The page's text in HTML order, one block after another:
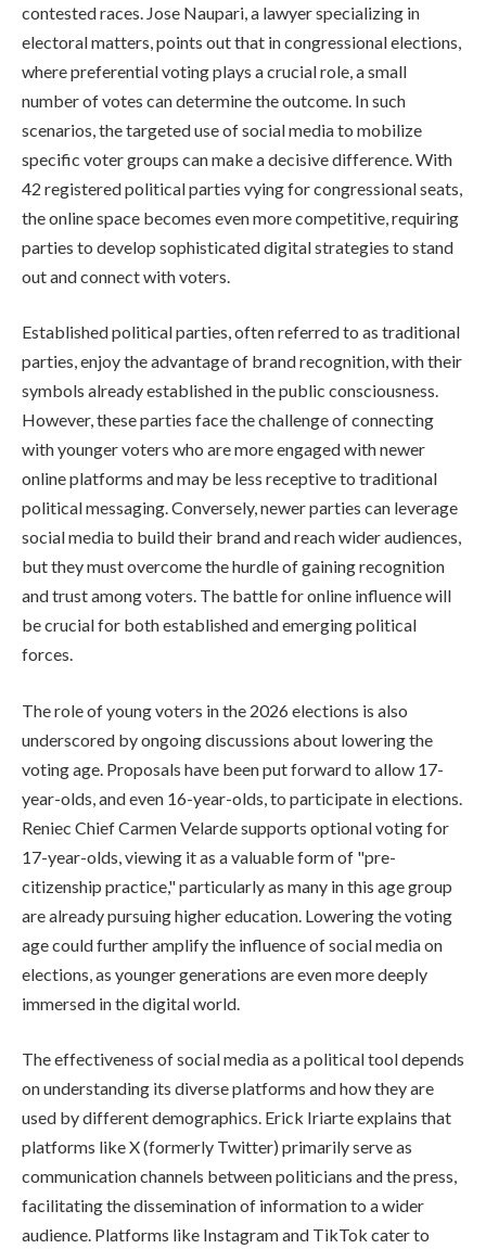
contested races. Jose Naupari, a lawyer specializing in
electoral matters, points out that in congressional elections,
where preferential voting plays a crucial role, a small
number of votes can determine the outcome. In such
scenarios, the targeted use of social media to mobilize
specific voter groups can make a decisive difference. With
42 registered political parties vying for congressional seats,
the online space becomes even more competitive, requiring
parties to develop sophisticated digital strategies to stand
out and connect with voters.
Established political parties, often referred to as traditional
parties, enjoy the advantage of brand recognition, with their
symbols already established in the public consciousness.
However, these parties face the challenge of connecting
with younger voters who are more engaged with newer
online platforms and may be less receptive to traditional
political messaging. Conversely, newer parties can leverage
social media to build their brand and reach wider audiences,
but they must overcome the hurdle of gaining recognition
and trust among voters. The battle for online influence will
be crucial for both established and emerging political
forces.
The role of young voters in the 2026 elections is also
underscored by ongoing discussions about lowering the
voting age. Proposals have been put forward to allow 17-
year-olds, and even 16-year-olds, to participate in elections.
Reniec Chief Carmen Velarde supports optional voting for
17-year-olds, viewing it as a valuable form of "pre-
citizenship practice," particularly as many in this age group
are already pursuing higher education. Lowering the voting
age could further amplify the influence of social media on
elections, as younger generations are even more deeply
immersed in the digital world.
The effectiveness of social media as a political tool depends
on understanding its diverse platforms and how they are
used by different demographics. Erick Iriarte explains that
platforms like X (formerly Twitter) primarily serve as
communication channels between politicians and the press,
facilitating the dissemination of information to a wider
audience. Platforms like Instagram and TikTok cater to